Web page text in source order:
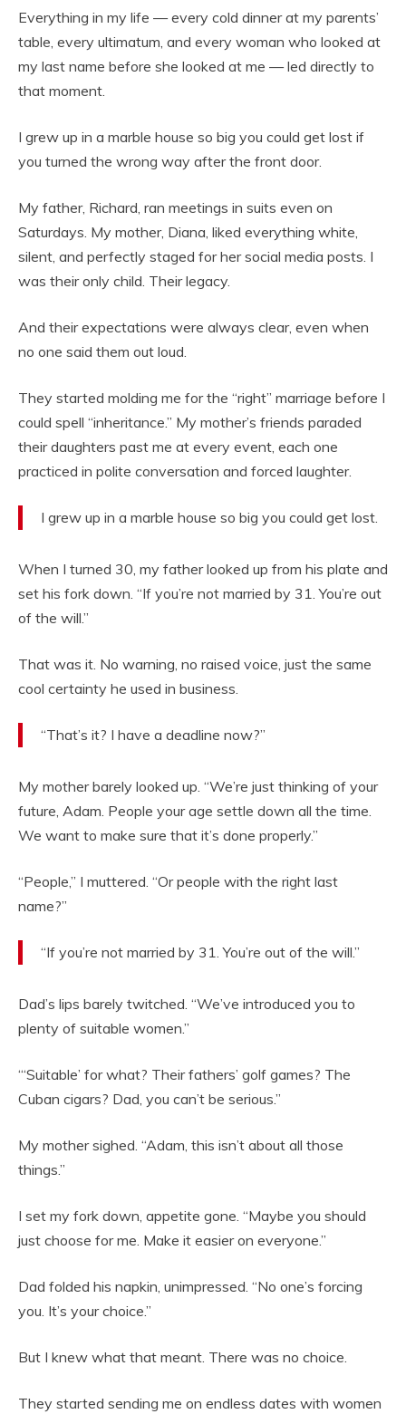
Everything in my life — every cold dinner at my parents’
table, every ultimatum, and every woman who looked at
my last name before she looked at me — led directly to
that moment.
I grew up in a marble house so big you could get lost if
you turned the wrong way after the front door.
My father, Richard, ran meetings in suits even on
Saturdays. My mother, Diana, liked everything white,
silent, and perfectly staged for her social media posts. I
was their only child. Their legacy.
And their expectations were always clear, even when
no one said them out loud.
They started molding me for the “right” marriage before I
could spell “inheritance.” My mother’s friends paraded
their daughters past me at every event, each one
practiced in polite conversation and forced laughter.
I grew up in a marble house so big you could get lost.
When I turned 30, my father looked up from his plate and
set his fork down. “If you’re not married by 31. You’re out
of the will.”
That was it. No warning, no raised voice, just the same
cool certainty he used in business.
“That’s it? I have a deadline now?”
My mother barely looked up. “We’re just thinking of your
future, Adam. People your age settle down all the time.
We want to make sure that it’s done properly.”
“People,” I muttered. “Or people with the right last
name?”
“If you’re not married by 31. You’re out of the will.”
Dad’s lips barely twitched. “We’ve introduced you to
plenty of suitable women.”
“‘Suitable’ for what? Their fathers’ golf games? The
Cuban cigars? Dad, you can’t be serious.”
My mother sighed. “Adam, this isn’t about all those
things.”
I set my fork down, appetite gone. “Maybe you should
just choose for me. Make it easier on everyone.”
Dad folded his napkin, unimpressed. “No one’s forcing
you. It’s your choice.”
But I knew what that meant. There was no choice.
They started sending me on endless dates with women